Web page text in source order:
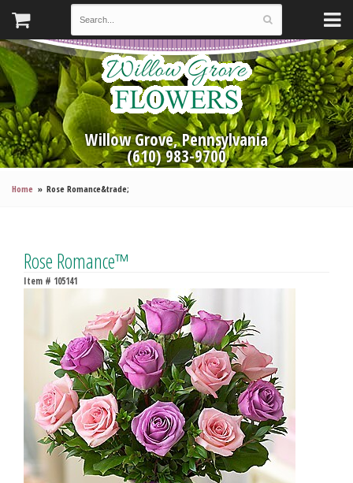
Willow Grove, Pennsylvania
(610) 983-9700
Home Rose Romance&trade;
Rose Romance™
Item # 105141